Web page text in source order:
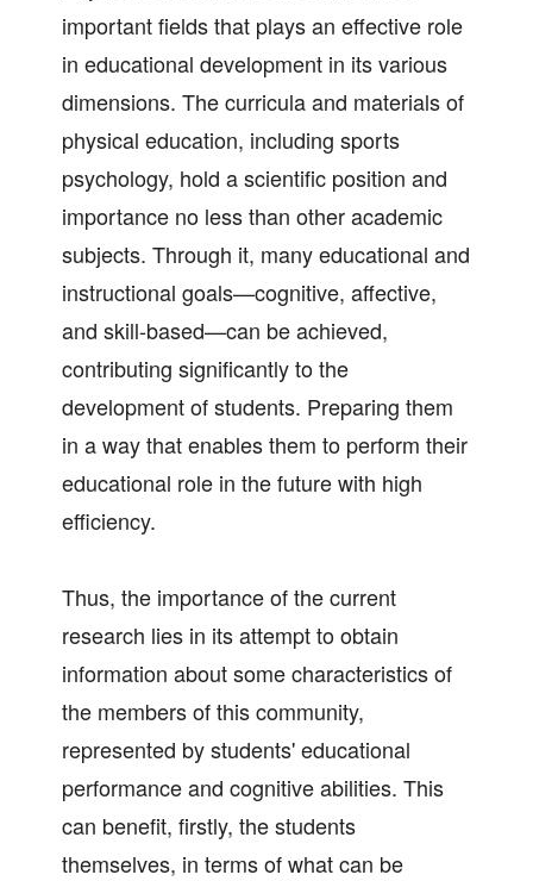
important fields that plays an effective role
in educational development in its various
dimensions. The curricula and materials of
physical education, including sports
psychology, hold a scientific position and
importance no less than other academic
subjects. Through it, many educational and
instructional goals—cognitive, affective,
and skill-based—can be achieved,
contributing significantly to the
development of students. Preparing them
in a way that enables them to perform their
educational role in the future with high
efficiency.
Thus, the importance of the current
research lies in its attempt to obtain
information about some characteristics of
the members of this community,
represented by students' educational
performance and cognitive abilities. This
can benefit, firstly, the students
themselves, in terms of what can be